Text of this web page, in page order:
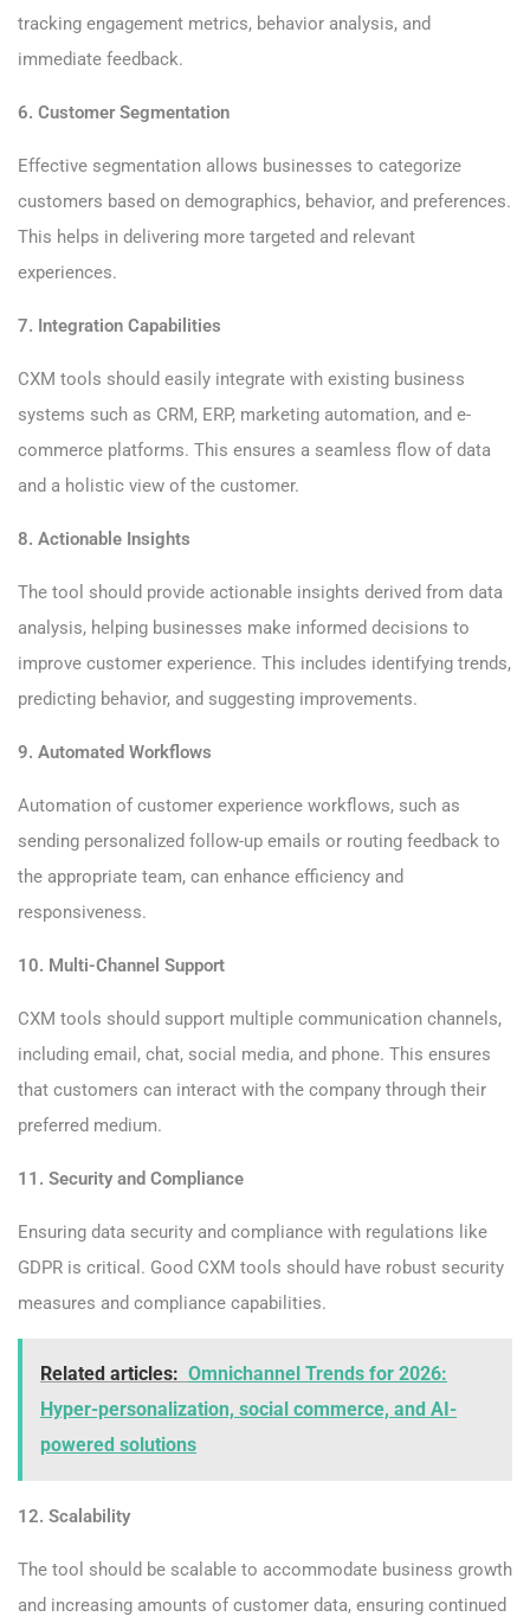
tracking engagement metrics, behavior analysis, and
immediate feedback.
6. Customer Segmentation
Effective segmentation allows businesses to categorize
customers based on demographics, behavior, and preferences.
This helps in delivering more targeted and relevant
experiences.
7. Integration Capabilities
CXM tools should easily integrate with existing business
systems such as CRM, ERP, marketing automation, and e-
commerce platforms. This ensures a seamless flow of data
and a holistic view of the customer.
8. Actionable Insights
The tool should provide actionable insights derived from data
analysis, helping businesses make informed decisions to
improve customer experience. This includes identifying trends,
predicting behavior, and suggesting improvements.
9. Automated Workflows
Automation of customer experience workflows, such as
sending personalized follow-up emails or routing feedback to
the appropriate team, can enhance efficiency and
responsiveness.
10. Multi-Channel Support
CXM tools should support multiple communication channels,
including email, chat, social media, and phone. This ensures
that customers can interact with the company through their
preferred medium.
11. Security and Compliance
Ensuring data security and compliance with regulations like
GDPR is critical. Good CXM tools should have robust security
measures and compliance capabilities.
Related articles: Omnichannel Trends for 2026:
Hyper-personalization, social commerce, and AI-
powered solutions
12. Scalability
The tool should be scalable to accommodate business growth
and increasing amounts of customer data, ensuring continued